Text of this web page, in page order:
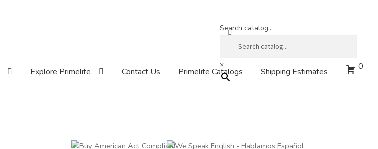
Search catalog...
×
Explore Primelite Contact Us Primelite Catalogs Shipping Estimates 0